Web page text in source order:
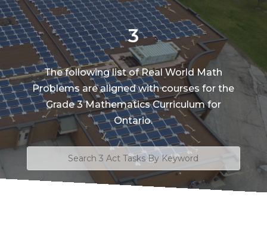
3
The following list of Real World Math
Problems are aligned with courses for the
Grade 3 Mathematics Curriculum for
Ontario.